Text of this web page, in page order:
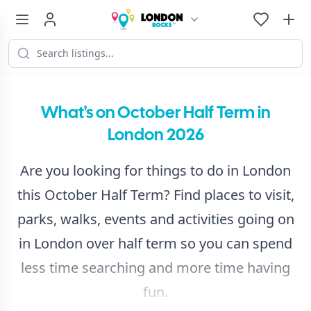
What's on October Half Term in
London 2026
Are you looking for things to do in London
this October Half Term? Find places to visit,
parks, walks, events and activities going on
in London over half term so you can spend
less time searching and more time having
fun.